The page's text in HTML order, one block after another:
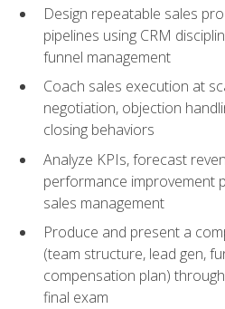
Design repeatable sales
pipelines using CRM
funnel management
Coach sales execution at
negotiation, objection
closing behaviors
Analyze KPIs, forecast
performance improvement
sales management
Produce and present a
(team structure, lead gen,
compensation plan)
final exam